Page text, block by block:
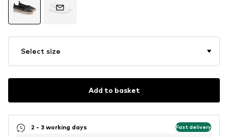
Select size
Add to basket
2 - 3 working days Fast delivery